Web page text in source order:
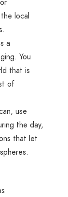
local
a
You
that is
of
use
the day,
that let